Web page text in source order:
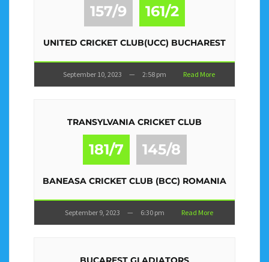
157/9 161/2
UNITED CRICKET CLUB(UCC) BUCHAREST
September 10, 2023 — 2:58 pm Read More
TRANSYLVANIA CRICKET CLUB
181/7 145/8
BANEASA CRICKET CLUB (BCC) ROMANIA
September 9, 2023 — 6:30 pm Read More